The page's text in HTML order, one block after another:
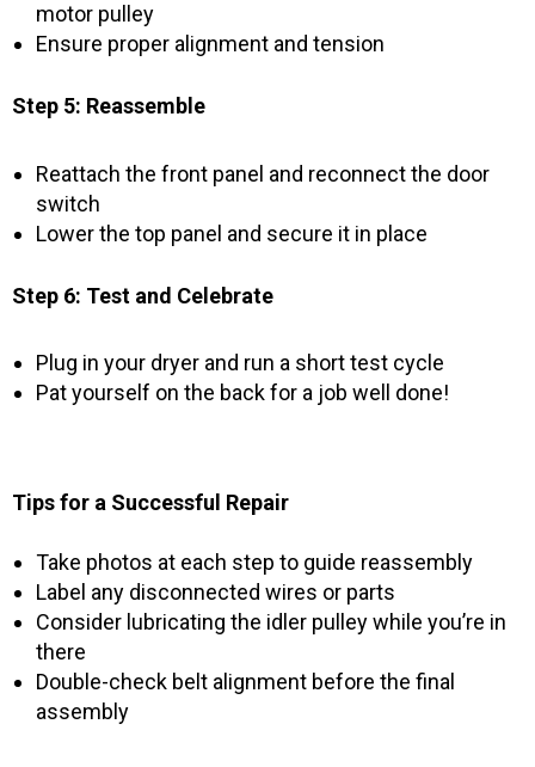
motor pulley
Ensure proper alignment and tension
Step 5: Reassemble
Reattach the front panel and reconnect the door
switch
Lower the top panel and secure it in place
Step 6: Test and Celebrate
Plug in your dryer and run a short test cycle
Pat yourself on the back for a job well done!
Tips for a Successful Repair
Take photos at each step to guide reassembly
Label any disconnected wires or parts
Consider lubricating the idler pulley while you’re in
there
Double-check belt alignment before the final
assembly